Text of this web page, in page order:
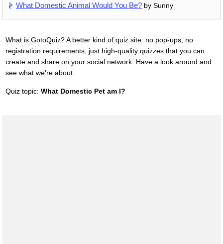
What Domestic Animal Would You Be? by Sunny
What is GotoQuiz? A better kind of quiz site: no pop-ups, no
registration requirements, just high-quality quizzes that you can
create and share on your social network. Have a look around and
see what we're about.
Quiz topic: What Domestic Pet am I?